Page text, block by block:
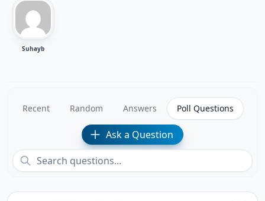
Suhayb
Recent Random Answers Poll Questions
Ask a Question